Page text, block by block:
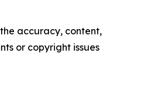
accuracy, content,
or copyright issues